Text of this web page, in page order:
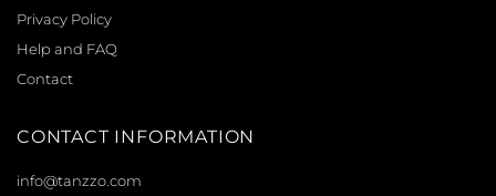
Privacy Policy
Help and FAQ
Contact
CONTACT INFORMATION
info@tanzzo.com